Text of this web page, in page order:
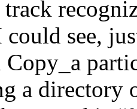
track
could see,
a directory